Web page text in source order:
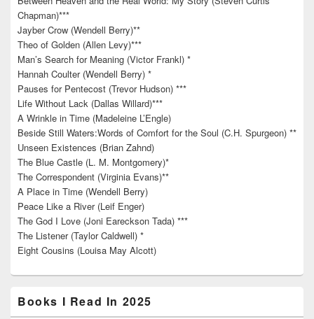
Chapman)***
Jayber Crow (Wendell Berry)**
Theo of Golden (Allen Levy)***
Man’s Search for Meaning (Victor Frankl) *
Hannah Coulter (Wendell Berry) *
Pauses for Pentecost (Trevor Hudson) ***
Life Without Lack (Dallas Willard)***
A Wrinkle in Time (Madeleine L’Engle)
Beside Still Waters:Words of Comfort for the Soul (C.H. Spurgeon) **
Unseen Existences (Brian Zahnd)
The Blue Castle (L. M. Montgomery)*
The Correspondent (Virginia Evans)**
A Place in Time (Wendell Berry)
Peace Like a River (Leif Enger)
The God I Love (Joni Eareckson Tada) ***
The Listener (Taylor Caldwell) *
Eight Cousins (Louisa May Alcott)
Books I Read In 2025